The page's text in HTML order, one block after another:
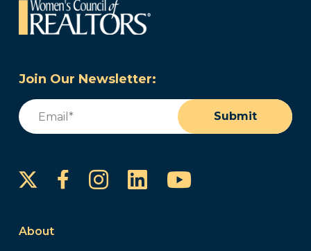
Join Our Newsletter:
Email
Submit
FacebookInstagram
LinkedInYouTube
About